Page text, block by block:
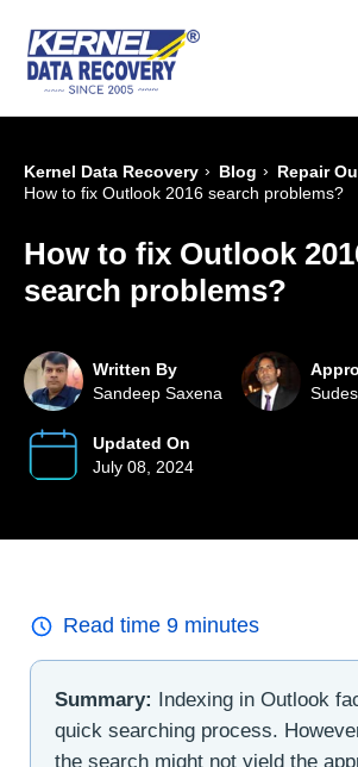
Kernel Data Recovery › Blog › Repair
How to fix Outlook 2016 search problems?
How to fix Outlook
search problems?
Written By
Sandeep Saxena
Updated On
July 08, 2024
Read time 9 minutes
Summary:
Indexing in Outlook
quick searching process.
the search might not yield the